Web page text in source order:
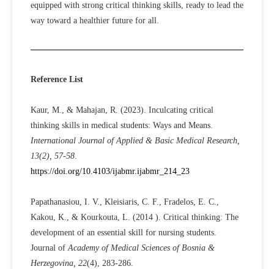
equipped with strong critical thinking skills, ready to lead the
way toward a healthier future for all.
Reference List
Kaur, M., & Mahajan, R. (2023). Inculcating critical
thinking skills in medical students: Ways and Means.
International Journal of Applied & Basic Medical Research,
13(2), 57-58.
https://doi.org/10.4103/ijabmr.ijabmr_214_23
Papathanasiou, I. V., Kleisiaris, C. F., Fradelos, E. C.,
Kakou, K., & Kourkouta, L. (2014 ). Critical thinking: The
development of an essential skill for nursing students.
Journal of Academy of Medical Sciences of Bosnia &
Herzegovina, 22(4), 283-286.